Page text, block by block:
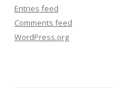
Entries feed
Comments feed
WordPress.org